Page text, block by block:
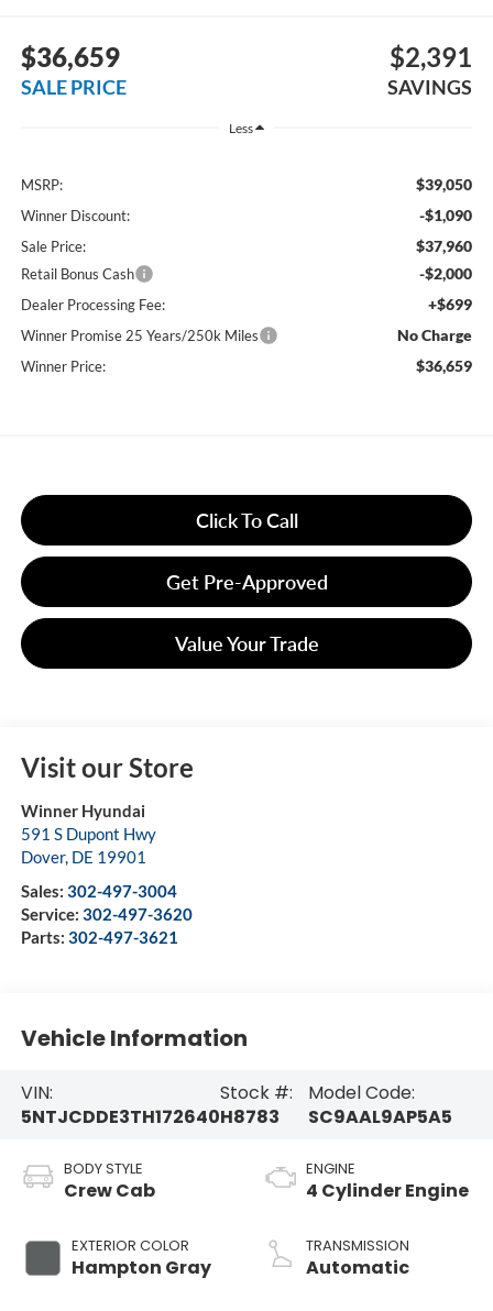
$36,659
SALE PRICE
$2,391
SAVINGS
Less
MSRP: $39,050
Winner Discount: -$1,090
Sale Price: $37,960
Retail Bonus Cash -$2,000
Dealer Processing Fee: +$699
Winner Promise 25 Years/250k Miles No Charge
Winner Price: $36,659
Click To Call
Get Pre-Approved
Value Your Trade
Visit our Store
Winner Hyundai
591 S Dupont Hwy
Dover, DE 19901
Sales: 302-497-3004
Service: 302-497-3620
Parts: 302-497-3621
Vehicle Information
VIN:
5NTJCDDE3TH172640
Stock #:
H8783
Model Code:
SC9AAL9AP5A5
BODY STYLE
Crew Cab
EXTERIOR COLOR
Hampton Gray
ENGINE
4 Cylinder Engine
TRANSMISSION
Automatic